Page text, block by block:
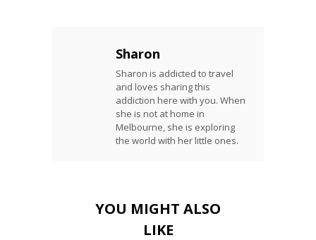
Sharon
Sharon is addicted to travel
and loves sharing this
addiction here with you. When
she is not at home in
Melbourne, she is exploring
the world with her little ones.
YOU MIGHT ALSO
LIKE